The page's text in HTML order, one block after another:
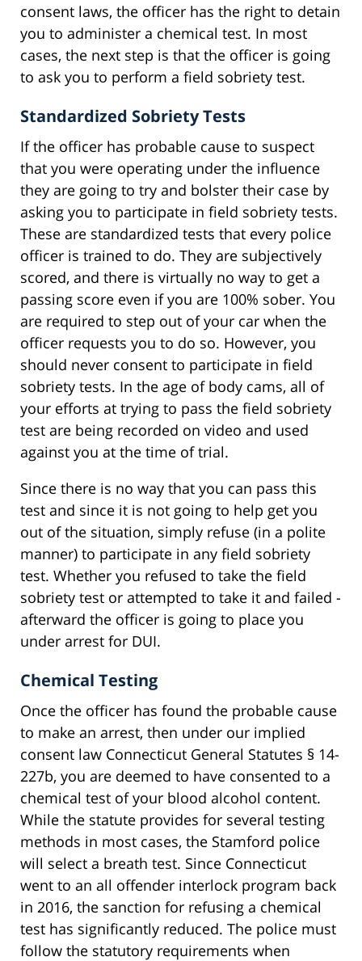
consent laws, the officer has the right to detain
you to administer a chemical test. In most
cases, the next step is that the officer is going
to ask you to perform a field sobriety test.
Standardized Sobriety Tests
If the officer has probable cause to suspect
that you were operating under the influence
they are going to try and bolster their case by
asking you to participate in field sobriety tests.
These are standardized tests that every police
officer is trained to do. They are subjectively
scored, and there is virtually no way to get a
passing score even if you are 100% sober. You
are required to step out of your car when the
officer requests you to do so. However, you
should never consent to participate in field
sobriety tests. In the age of body cams, all of
your efforts at trying to pass the field sobriety
test are being recorded on video and used
against you at the time of trial.
Since there is no way that you can pass this
test and since it is not going to help get you
out of the situation, simply refuse (in a polite
manner) to participate in any field sobriety
test. Whether you refused to take the field
sobriety test or attempted to take it and failed -
afterward the officer is going to place you
under arrest for DUI.
Chemical Testing
Once the officer has found the probable cause
to make an arrest, then under our implied
consent law Connecticut General Statutes § 14-
227b, you are deemed to have consented to a
chemical test of your blood alcohol content.
While the statute provides for several testing
methods in most cases, the Stamford police
will select a breath test. Since Connecticut
went to an all offender interlock program back
in 2016, the sanction for refusing a chemical
test has significantly reduced. The police must
follow the statutory requirements when